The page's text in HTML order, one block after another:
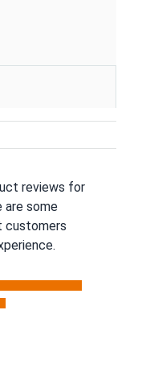
reviews for
are some
customers
tab)